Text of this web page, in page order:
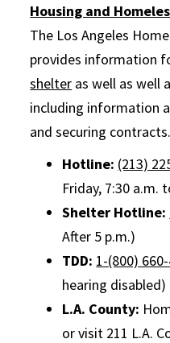
Housing and
The Los Angeles
provides information
shelter as well as well
including information
and securing contracts.
Hotline: (213)
Friday, 7:30 a.m.
Shelter Hotline:
After 5 p.m.)
TDD: 1-(800)
hearing disabled)
L.A. County:
or visit 211 L.A.